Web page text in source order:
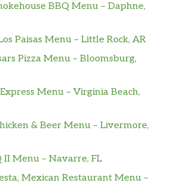
BBQ Menu – Daphne,
Paisas Menu – Little Rock, AR
Pizza Menu – Bloomsburg,
Menu – Virginia Beach,
& Beer Menu – Livermore,
II Menu – Navarre, FL
Mexican Restaurant Menu –